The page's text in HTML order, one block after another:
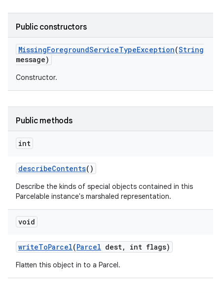
Public constructors
MissingForegroundServiceTypeException(String
message)
Constructor.
Public methods
int
describeContents()
Describe the kinds of special objects contained in this
Parcelable instance's marshaled representation.
void
writeToParcel(Parcel dest, int flags)
Flatten this object in to a Parcel.